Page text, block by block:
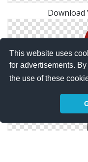
This website uses
for advertisements.
the use of these
Download